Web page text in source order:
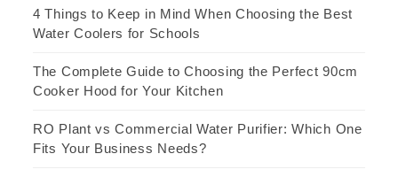
4 Things to Keep in Mind When Choosing the Best
Water Coolers for Schools
The Complete Guide to Choosing the Perfect 90cm
Cooker Hood for Your Kitchen
RO Plant vs Commercial Water Purifier: Which One
Fits Your Business Needs?